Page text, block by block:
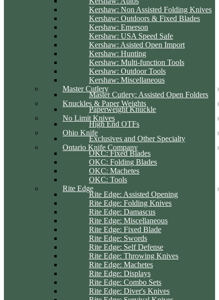
Kershaw: Non Assisted Folding Knives
Kershaw: Outdoors & Fixed Blades
Kershaw: Emerson
Kershaw: USA Speed Safe
Kershaw: Asisted Open Import
Kershaw: Hunting
Kershaw: Multi-function Tools
Kershaw: Outdoor Tools
Kershaw: Miscellaneous
Master Cutlery
Master Cutlery: Assisted Open Folders
Knuckles & Paper Weights
Paperweight Knuckle
No Limit Knives
High End OTFs
Ohio Knife
Exclusives and Other Specialty
Ontario Knife Company
OKC: Fixed Blades
OKC: Folding Blades
OKC: Machetes
OKC: Tools
Rite Edge
Rite Edge: Assisted Opening
Rite Edge: Folding Knives
Rite Edge: Damascus
Rite Edge: Miscellaneous
Rite Edge: Fixed Blade
Rite Edge: Swords
Rite Edge: Self Defense
Rite Edge: Throwing Knives
Rite Edge: Machetes
Rite Edge: Displays
Rite Edge: Combo Sets
Rite Edge: Diver's Knives